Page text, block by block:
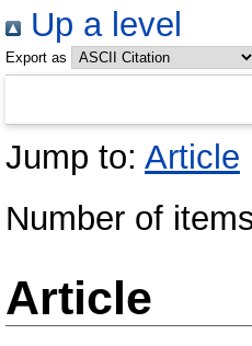
Up a level
Export as
Jump to: Article
Number of
Article